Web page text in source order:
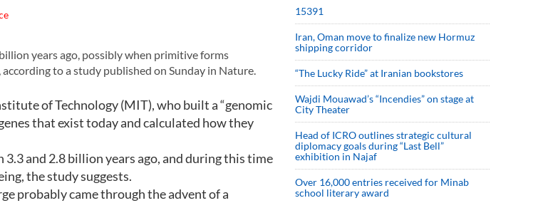
years ago, possibly when primitive forms
to a study published on Sunday in Nature.
of Technology (MIT), who built a “genomic
that exist today and calculated how they
and 2.8 billion years ago, and during this time
the study suggests.
probably came through the advent of a
15391
Iran, Oman move to finalize new Hormuz
shipping corridor
“The Lucky Ride” at Iranian bookstores
Wajdi Mouawad’s “Incendies” on stage at
City Theater
Head of ICRO outlines strategic cultural
diplomacy goals during “Last Bell”
exhibition in Najaf
Over 16,000 entries received for Minab
school literary award